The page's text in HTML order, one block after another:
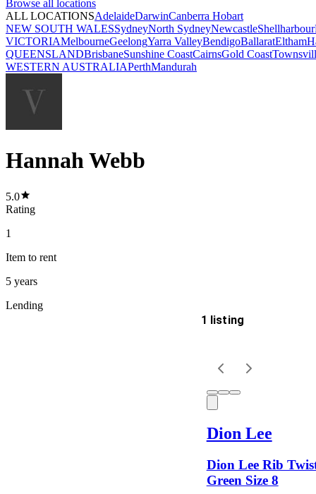
Browse all locations
ALL LOCATIONSAdelaideDarwinCanberra Hobart
NEW SOUTH WALESSydneyNorth SydneyNewcastleShellharbour
VICTORIAMelbourneGeelongYarra ValleyBendigoBallaratEltham
QUEENSLANDBrisbaneSunshine CoastCairnsGold Coast
WESTERN AUSTRALIAPerthMandurah
Hannah Webb
5.0
Rating
1
Item to rent
5 years
Lending
1 listing
Dion Lee
Dion Lee Rib
Green Size 8